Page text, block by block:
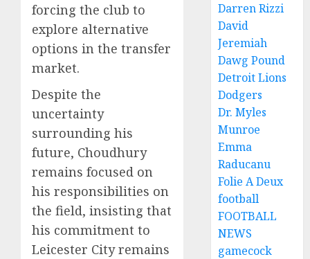
forcing the club to
explore alternative
options in the transfer
market.
Despite the
uncertainty
surrounding his
future, Choudhury
remains focused on
his responsibilities on
the field, insisting that
his commitment to
Leicester City remains
Darren Rizzi
David
Jeremiah
Dawg Pound
Detroit Lions
Dodgers
Dr. Myles
Munroe
Emma
Raducanu
Folie A Deux
football
FOOTBALL
NEWS
gamecock